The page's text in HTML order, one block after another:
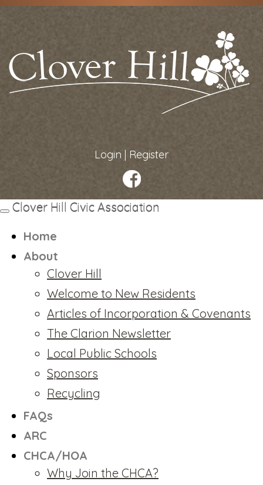
Login | Register
Toggle
Clover Hill Civic Association
Home
About
Clover Hill
Welcome to New Residents
Articles of Incorporation & Covenants
The Clarion Newsletter
Local Public Schools
Sponsors
Recycling
FAQs
ARC
CHCA/HOA
Why Join the CHCA?